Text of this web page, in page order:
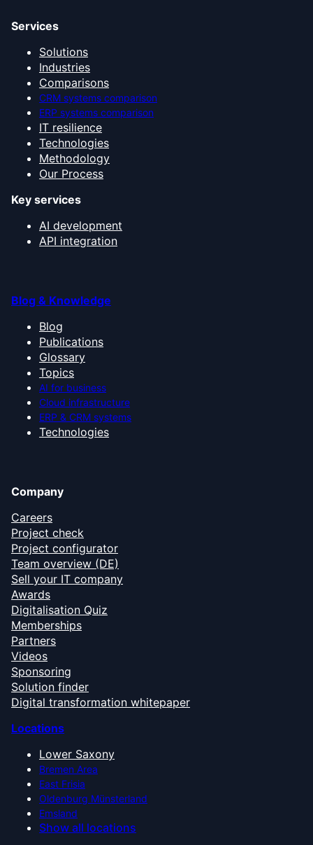
Services
Solutions
Industries
Comparisons
CRM systems comparison
ERP systems comparison
IT resilience
Technologies
Methodology
Our Process
Key services
AI development
API integration
Blog & Knowledge
Blog
Publications
Glossary
Topics
AI for business
Cloud infrastructure
ERP & CRM systems
Technologies
Company
Careers
Project check
Project configurator
Team overview (DE)
Sell your IT company
Awards
Digitalisation Quiz
Memberships
Partners
Videos
Sponsoring
Solution finder
Digital transformation whitepaper
Locations
Lower Saxony
Bremen Area
East Frisia
Oldenburg Münsterland
Emsland
Show all locations